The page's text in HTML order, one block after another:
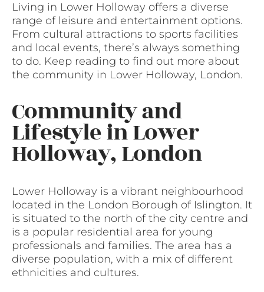
Living in Lower Holloway offers a diverse
range of leisure and entertainment options.
From cultural attractions to sports facilities
and local events, there’s always something
to do. Keep reading to find out more about
the community in Lower Holloway, London.
Community and
Lifestyle in Lower
Holloway, London
Lower Holloway is a vibrant neighbourhood
located in the London Borough of Islington. It
is situated to the north of the city centre and
is a popular residential area for young
professionals and families. The area has a
diverse population, with a mix of different
ethnicities and cultures.